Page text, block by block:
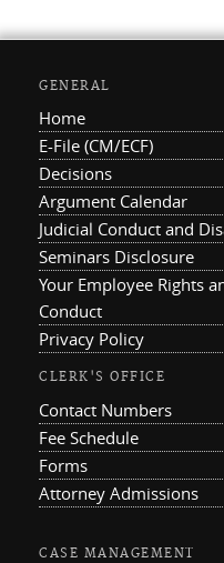
GENERAL
Home
E-File (CM/ECF)
Decisions
Argument Calendar
Judicial Conduct and
Seminars Disclosure
Your Employee Rights
Conduct
Privacy Policy
CLERK'S OFFICE
Contact Numbers
Fee Schedule
Forms
Attorney Admissions
CASE MANAGEMENT